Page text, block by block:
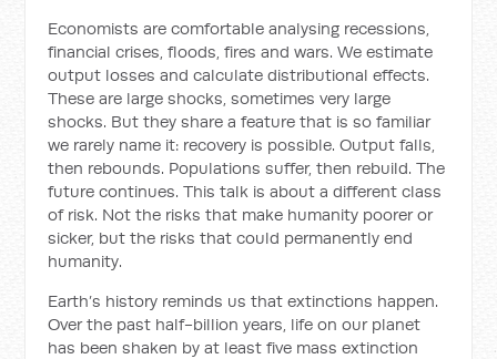
Economists are comfortable analysing recessions,
financial crises, floods, fires and wars. We estimate
output losses and calculate distributional effects.
These are large shocks, sometimes very large
shocks. But they share a feature that is so familiar
we rarely name it: recovery is possible. Output falls,
then rebounds. Populations suffer, then rebuild. The
future continues. This talk is about a different class
of risk. Not the risks that make humanity poorer or
sicker, but the risks that could permanently end
humanity.
Earth’s history reminds us that extinctions happen.
Over the past half-billion years, life on our planet
has been shaken by at least five mass extinction